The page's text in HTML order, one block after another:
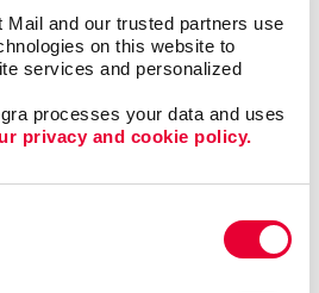
Mail and our trusted partners use
on this website to
services and personalized
processes your data and uses
privacy and cookie policy.
to the most visited
fonts and graphics. Maybe
the color-coding of
expandable foldout
environment; office or
the user be keeping it for a
need to refer to it often? Your